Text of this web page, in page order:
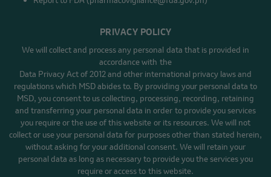
PRIVACY POLICY
We will collect and process any personal data that is provided in
accordance with the
Data Privacy Act of 2012 and other international privacy laws and
regulations which MSD abides to. By providing your personal data to
MSD, you consent to us collecting, processing, recording, retaining
and transferring your personal data in order to provide you services
you require or the use of this website or its resources. We will not
collect or use your personal data for purposes other than stated herein,
without asking for your additional consent. We will retain your
personal data as long as necessary to provide you the services you
require or access to this website.